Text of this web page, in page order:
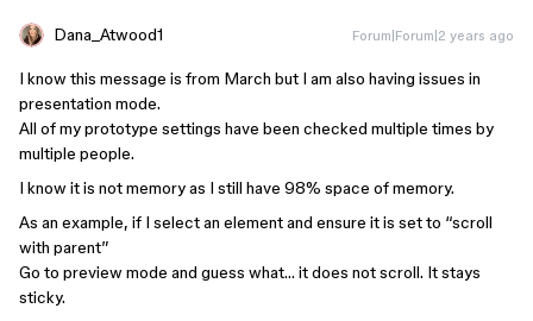
Dana_Atwood1 Forum|Forum|2 years ago
I know this message is from March but I am also having issues in
presentation mode.
All of my prototype settings have been checked multiple times by
multiple people.
I know it is not memory as I still have 98% space of memory.
As an example, if I select an element and ensure it is set to “scroll
with parent”
Go to preview mode and guess what… it does not scroll. It stays
sticky.